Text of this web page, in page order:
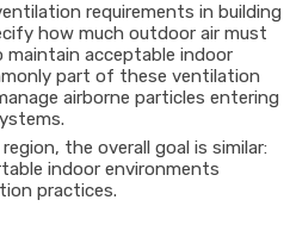
requirements in building
how much outdoor air must
acceptable indoor
part of these ventilation
airborne particles entering
the overall goal is similar:
indoor environments
practices.